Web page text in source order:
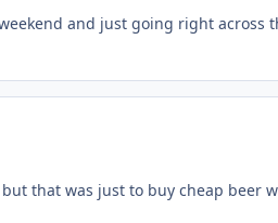
and just going right
that was just to buy cheap beer